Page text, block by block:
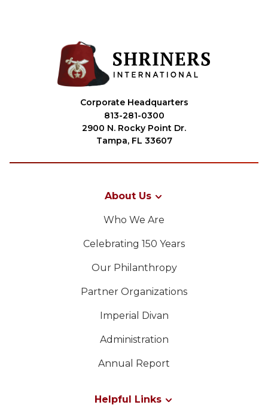
WOMEN IMPACTING CARE PROGRAM
Corporate Headquarters
813-281-0300
2900 N. Rocky Point Dr.
Tampa, FL 33607
About Us
Who We Are
Celebrating 150 Years
Our Philanthropy
Partner Organizations
Imperial Divan
Administration
Annual Report
Helpful Links